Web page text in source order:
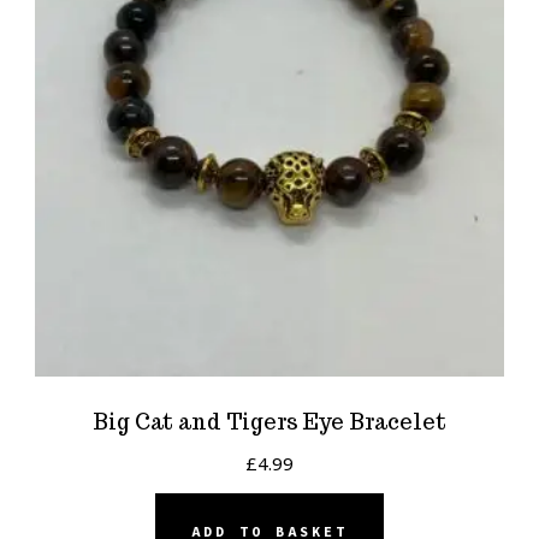
Big Cat and Tigers Eye Bracelet
£4.99
ADD TO BASKET